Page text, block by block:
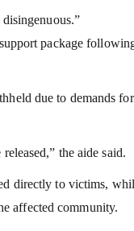
package
due to demands
the aide said.
directly to victims,
affected community.